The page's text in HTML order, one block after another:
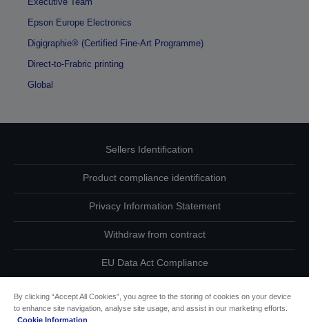
Epson Europe Electronics
Digigraphie® (Certified Fine-Art Programme)
Direct-to-Frabric printing
Global
Sellers Identification
Product compliance identification
Privacy Information Statement
Withdraw from contract
EU Data Act Compliance
Contact Us About Your Data
By clicking “Accept All Cookies”, you agree to the storing of cookies on your device
to enhance site navigation, analyse site usage, and assist in our marketing efforts.
Cookie Information